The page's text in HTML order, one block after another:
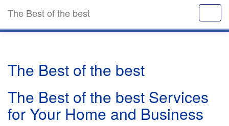
The Best of the best
The Best of the best
The Best of the best Services
for Your Home and Business